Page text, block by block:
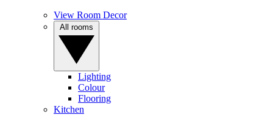
View Room Decor
Lighting
Colour
Flooring
Kitchen